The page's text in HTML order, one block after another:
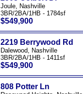
Joule, Nashville
3BR/2BA/1HB - 1784sf
$549,900
2219 Berrywood Rd
Dalewood, Nashville
3BR/2BA/1HB - 1411sf
$549,900
808 Potter Ln